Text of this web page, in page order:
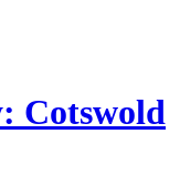
Cotswold